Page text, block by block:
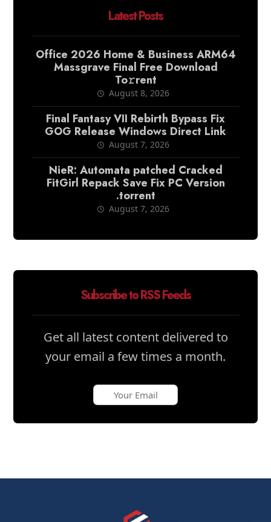
Latest Posts
Office 2026 Home & Business ARM64
Massgrave Final Frее Download
To𝚛rent
August 8, 2026
Final Fantasy VII Rebirth Bypass Fix
GOG Release Windows Direct Link
August 7, 2026
NieR: Automata patched Cracked
FitGirl Repack Save Fix PC Version
.torrent
August 7, 2026
Subscribe to RSS Feeds
Get all latest content delivered to
your email a few times a month.